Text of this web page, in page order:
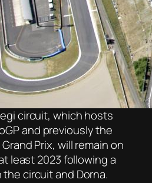
circuit, which hosts
and previously the
Prix, will remain on
least 2023 following a
circuit and Dorna.